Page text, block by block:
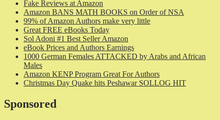
Fake Reviews at Amazon
Amazon BANS MATH BOOKS on Order of NSA
99% of Amazon Authors make very little
Great FREE eBooks Today
Sol Adoni #1 Best Seller Amazon
eBook Prices and Authors Earnings
1000 German Females ATTACKED by Arabs and African
Males
Amazon KENP Program Great For Authors
Christmas Day Quake hits Peshawar SOLLOG HIT
Sponsored